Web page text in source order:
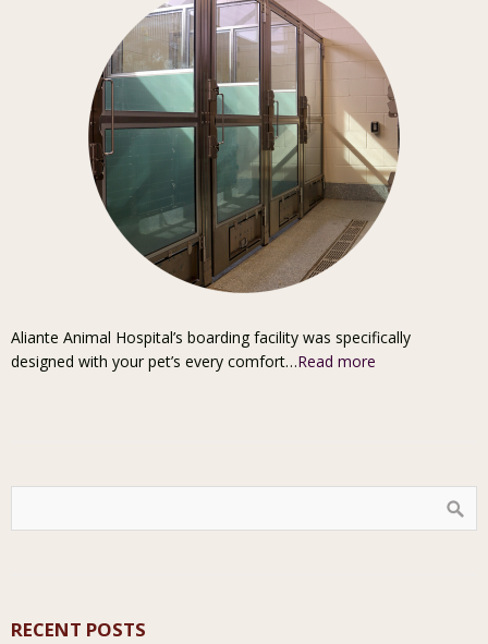
Aliante Animal Hospital’s boarding facility was specifically
designed with your pet’s every comfort…Read more
RECENT POSTS